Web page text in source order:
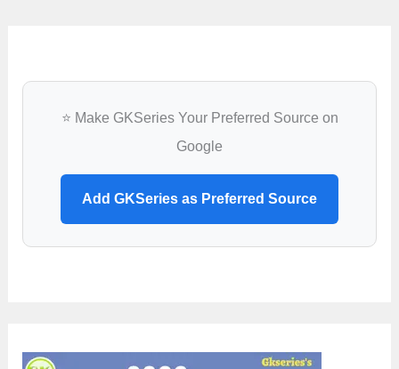
⭐ Make GKSeries Your Preferred Source on
Google
Add GKSeries as Preferred Source